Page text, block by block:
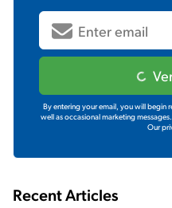
By entering your email, you will begin
well as occasional marketing
Our
Recent Articles